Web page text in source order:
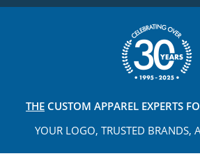
THE CUSTOM APPAREL EXPERTS
YOUR LOGO, TRUSTED BRANDS,